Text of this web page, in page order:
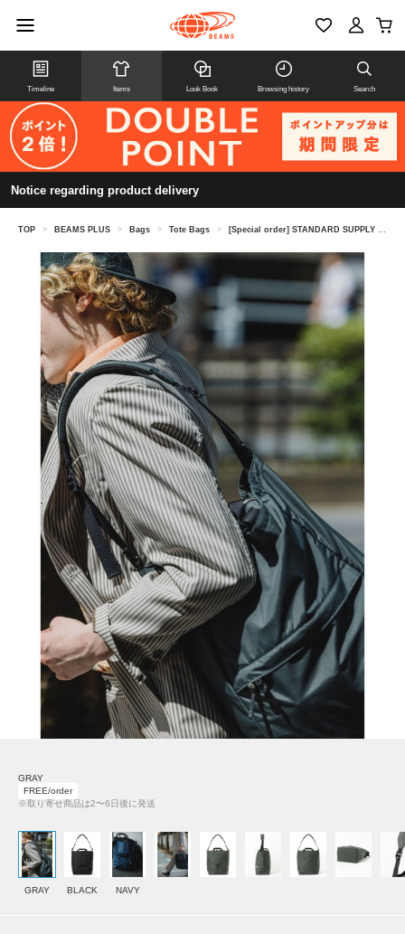
Timeline Items Look Book Browsing history Search
Notice regarding product delivery
TOP > BEAMS PLUS > Bags > Tote Bags > [Special order] STANDARD SUPPLY / 2WAY ZIP TOTE
GRAY
FREE/order
※取り寄せ商品は2〜6日後に発送
GRAY BLACK NAVY